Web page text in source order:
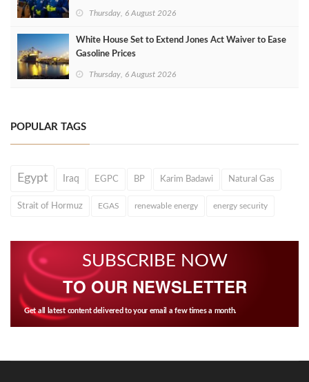
Thursday, 6 August 2026
White House Set to Extend Jones Act Waiver to Ease
Gasoline Prices
Thursday, 6 August 2026
POPULAR TAGS
Egypt Iraq EGPC BP Karim Badawi Natural Gas
Strait of Hormuz EGAS renewable energy energy security
SUBSCRIBE NOW
TO OUR NEWSLETTER
Get all latest content delivered to your email a few times a month.